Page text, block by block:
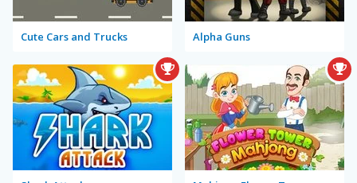
Cute Cars and Trucks Alpha Guns